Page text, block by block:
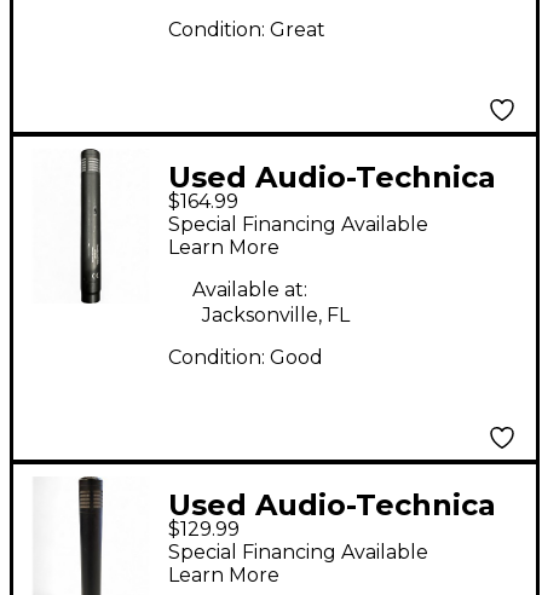
Condition: Great
Used Audio-Technica
AT4041 Condenser
Microphone
$164.99
Special Financing Available
Learn More
Available at:
Jacksonville, FL
Condition: Good
Used Audio-Technica
AT4041 Condenser
Microphone
$129.99
Special Financing Available
Learn More